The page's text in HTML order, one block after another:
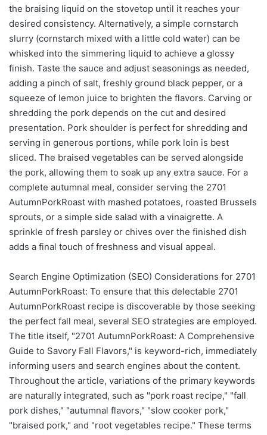
the braising liquid on the stovetop until it reaches your
desired consistency. Alternatively, a simple cornstarch
slurry (cornstarch mixed with a little cold water) can be
whisked into the simmering liquid to achieve a glossy
finish. Taste the sauce and adjust seasonings as needed,
adding a pinch of salt, freshly ground black pepper, or a
squeeze of lemon juice to brighten the flavors. Carving or
shredding the pork depends on the cut and desired
presentation. Pork shoulder is perfect for shredding and
serving in generous portions, while pork loin is best
sliced. The braised vegetables can be served alongside
the pork, allowing them to soak up any extra sauce. For a
complete autumnal meal, consider serving the 2701
AutumnPorkRoast with mashed potatoes, roasted Brussels
sprouts, or a simple side salad with a vinaigrette. A
sprinkle of fresh parsley or chives over the finished dish
adds a final touch of freshness and visual appeal.
Search Engine Optimization (SEO) Considerations for 2701
AutumnPorkRoast: To ensure that this delectable 2701
AutumnPorkRoast recipe is discoverable by those seeking
the perfect fall meal, several SEO strategies are employed.
The title itself, "2701 AutumnPorkRoast: A Comprehensive
Guide to Savory Fall Flavors," is keyword-rich, immediately
informing users and search engines about the content.
Throughout the article, variations of the primary keywords
are naturally integrated, such as "pork roast recipe," "fall
pork dishes," "autumnal flavors," "slow cooker pork,"
"braised pork," and "root vegetables recipe." These terms